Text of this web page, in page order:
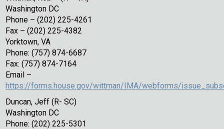
Washington DC
Phone – (202) 225-4261
Fax – (202) 225-4382
Yorktown, VA
Phone: (757) 874-6687
Fax: (757) 874-7164
Email –
https://forms.house.gov/wittman/IMA/webforms/
Duncan, Jeff (R- SC)
Washington DC
Phone: (202) 225-5301